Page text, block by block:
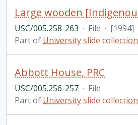
USC/005.258-263 · File · [1994]
Part of University slide collection
Abbott House, PRC
USC/005.256-257 · File
Part of University slide collection